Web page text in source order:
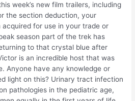
week’s new film trailers, including
the section deduction, your
for use in your trade or
season part of the trek has
to that crystal blue after
is an incredible host that was
Anyone have any knowledge or
light on this? Urinary tract infection
pathologies in the pediatric age,